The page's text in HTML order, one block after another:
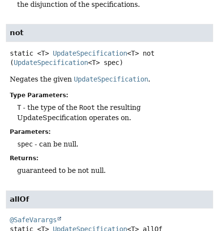
the disjunction of the specifications.
not
static <T> UpdateSpecification<T> not
(UpdateSpecification<T> spec)
Negates the given UpdateSpecification.
Type Parameters:
T- the type of the Root the resulting
UpdateSpecification operates on.
Parameters:
spec - can be null.
Returns:
guaranteed to be not null.
allOf
@SafeVarargs
static <T> UpdateSpecification<T> allOf